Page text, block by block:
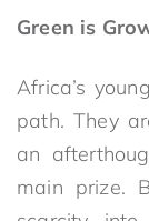
Green is
Africa’s
path. They
an
main prize.